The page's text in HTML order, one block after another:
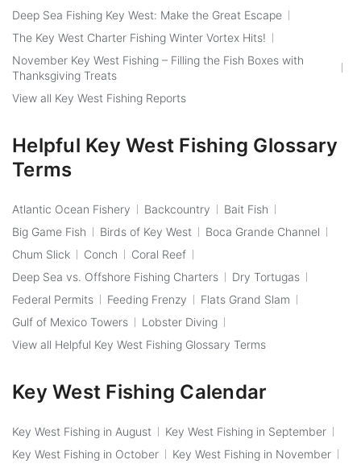
Deep Sea Fishing Key West: Make the Great Escape
The Key West Charter Fishing Winter Vortex Hits!
November Key West Fishing – Filling the Fish Boxes with
Thanksgiving Treats
View all Key West Fishing Reports
Helpful Key West Fishing Glossary
Terms
Atlantic Ocean Fishery Backcountry
Bait Fish
Big Game Fish
Birds of Key West
Boca Grande Channel
Chum Slick
Conch
Coral Reef
Deep Sea vs. Offshore Fishing Charters
Dry Tortugas
Federal Permits
Feeding Frenzy
Flats Grand Slam
Gulf of Mexico Towers
Lobster Diving
View all Helpful Key West Fishing Glossary Terms
Key West Fishing Calendar
Key West Fishing in August
Key West Fishing in September
Key West Fishing in October
Key West Fishing in November